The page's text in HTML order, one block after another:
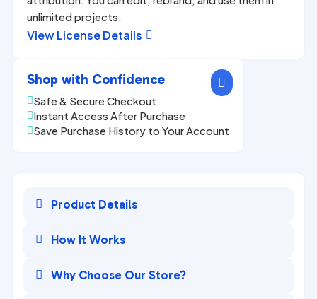
unlimited projects.

View License Details
Shop with Confidence
Safe & Secure Checkout
Instant Access After Purchase
Save Purchase History to Your Account

 Product Details
 How It Works
 Why Choose Our Store?